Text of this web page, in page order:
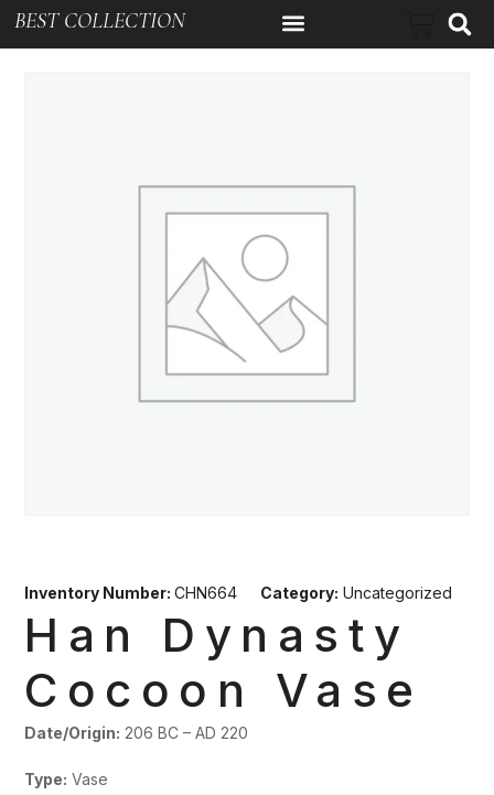
BEST COLLECTION
Inventory Number:CHN664 Category: Uncategorized
Han Dynasty
Cocoon Vase
Date/Origin: 206 BC – AD 220
Type: Vase